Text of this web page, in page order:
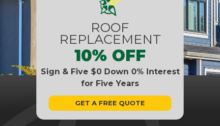
ROOF
REPLACEMENT
10% OFF
Sign & Five $0 Down 0% Interest
for Five Years
GET A FREE QUOTE